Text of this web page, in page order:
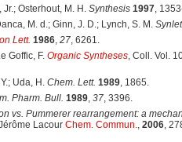
Jr.; Osterhout, M. H. Synthesis 1997,
M. d.; Ginn, J. D.; Lynch, S. M.
Lett. 1986, 27, 6261.
Goffic, F. Organic Syntheses, Coll. Vol.
Uda, H. Chem. Lett. 1989, 1865.
Pharm. Bull. 1989, 37, 3396.
vs. Pummerer rearrangement: a
Lacour Chem. Commun., 2006,